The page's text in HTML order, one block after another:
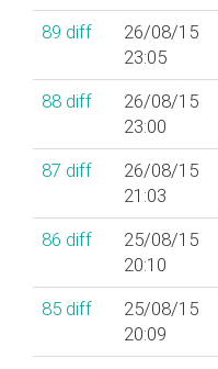
89 diff
26/08/15
23:05
88 diff
26/08/15
23:00
87 diff
26/08/15
21:03
86 diff
25/08/15
20:10
85 diff
25/08/15
20:09